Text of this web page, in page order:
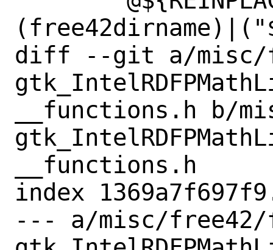
diff --git a/misc/
__functions.h b/
__functions.h
index
--- a/misc/